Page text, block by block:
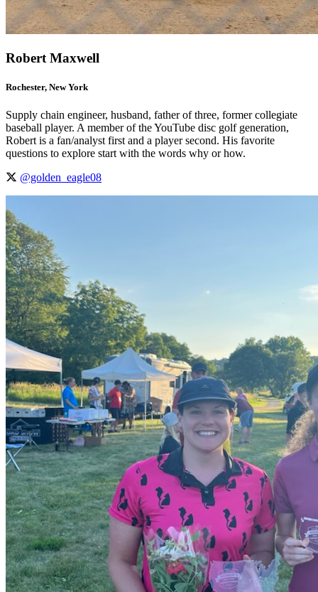
Robert Maxwell
Rochester, New York
Supply chain engineer, husband, father of three, former collegiate
baseball player. A member of the YouTube disc golf generation,
Robert is a fan/analyst first and a player second. His favorite
questions to explore start with the words why or how.
@golden_eagle08